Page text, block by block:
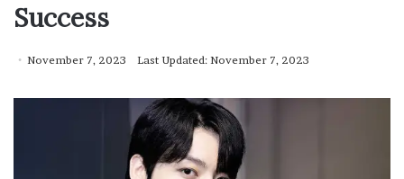
Success
November 7, 2023 Last Updated: November 7, 2023